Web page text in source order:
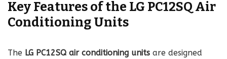
Key Features of the LG PC12SQ Air
Conditioning Units
The LG PC12SQ air conditioning units are designed